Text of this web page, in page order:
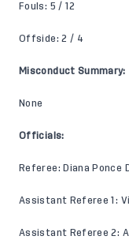
Fouls: 5 / 12
Offside: 2 / 4
Misconduct Summary:
None
Officials:
Referee: Diana Ponce
Assistant Referee 1:
Assistant Referee 2: